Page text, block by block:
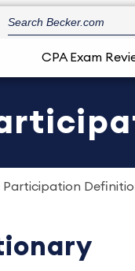
CPA Exam
Participation